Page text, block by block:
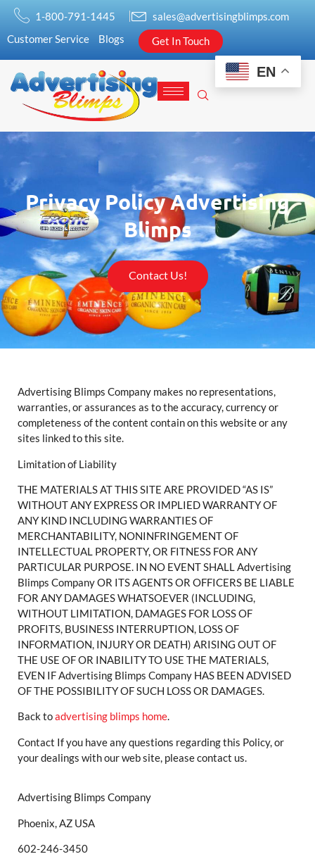
1-800-791-1445
sales@advertisingblimps.com
Customer Service
Blogs Get In Touch
Privacy Policy Advertising
Blimps
Contact Us!
Advertising Blimps Company makes no representations,
warranties, or assurances as to the accuracy, currency or
completeness of the content contain on this website or any
sites linked to this site.
Limitation of Liability
THE MATERIALS AT THIS SITE ARE PROVIDED “AS IS”
WITHOUT ANY EXPRESS OR IMPLIED WARRANTY OF
ANY KIND INCLUDING WARRANTIES OF
MERCHANTABILITY, NONINFRINGEMENT OF
INTELLECTUAL PROPERTY, OR FITNESS FOR ANY
PARTICULAR PURPOSE. IN NO EVENT SHALL Advertising
Blimps Company OR ITS AGENTS OR OFFICERS BE LIABLE
FOR ANY DAMAGES WHATSOEVER (INCLUDING,
WITHOUT LIMITATION, DAMAGES FOR LOSS OF
PROFITS, BUSINESS INTERRUPTION, LOSS OF
INFORMATION, INJURY OR DEATH) ARISING OUT OF
THE USE OF OR INABILITY TO USE THE MATERIALS,
EVEN IF Advertising Blimps Company HAS BEEN ADVISED
OF THE POSSIBILITY OF SUCH LOSS OR DAMAGES.
Back toadvertising blimps home.
Contact If you have any questions regarding this Policy, or
your dealings with our web site, please contact us.
Advertising Blimps Company
Phoenix, AZ USA
602-246-3450
EN